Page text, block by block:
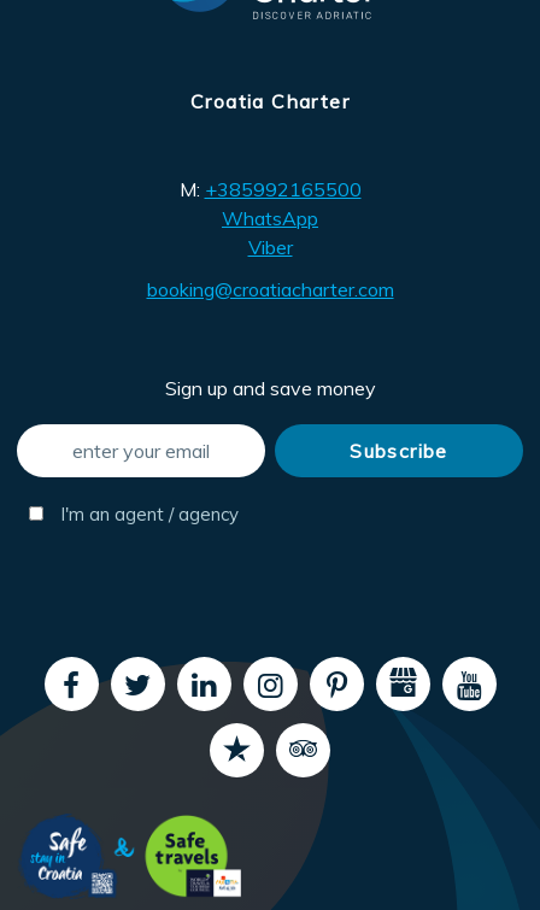
Croatia Charter
M: +385992165500
WhatsApp
Viber
booking@croatiacharter.com
Sign up and save money
I'm an agent / agency